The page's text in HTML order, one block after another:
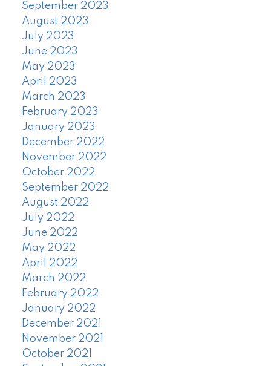
September 2023
August 2023
July 2023
June 2023
May 2023
April 2023
March 2023
February 2023
January 2023
December 2022
November 2022
October 2022
September 2022
August 2022
July 2022
June 2022
May 2022
April 2022
March 2022
February 2022
January 2022
December 2021
November 2021
October 2021